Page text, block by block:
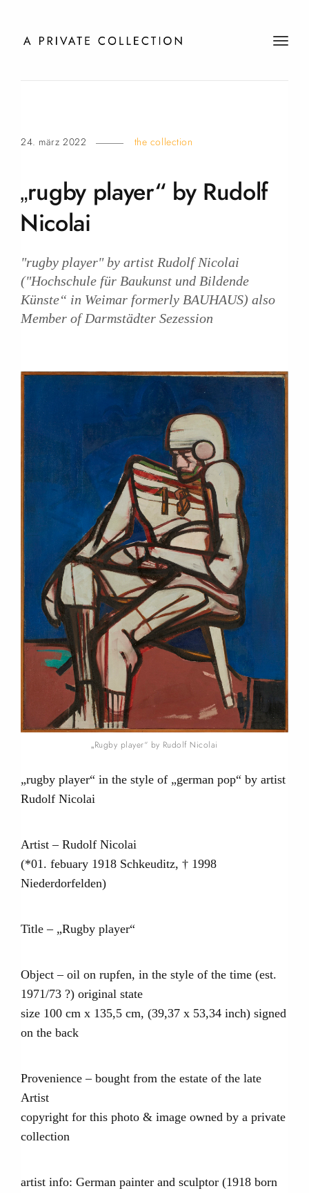
t
24. märz 2022 the collection
„rugby player“ by Rudolf
Nicolai
"rugby player" by artist Rudolf Nicolai
("Hochschule für Baukunst und Bildende
Künste“ in Weimar formerly BAUHAUS) also
Member of Darmstädter Sezession
„Rugby player“ by Rudolf Nicolai
„rugby player“ in the style of „german pop“ by artist
Rudolf Nicolai
Artist – Rudolf Nicolai
(*01. febuary 1918 Schkeuditz, † 1998
Niederdorfelden)
Title – „Rugby player“
Object – oil on rupfen, in the style of the time (est.
1971/73 ?) original state
size 100 cm x 135,5 cm, (39,37 x 53,34 inch) signed
on the back
Provenience – bought from the estate of the late
Artist
copyright for this photo & image owned by a private
collection
artist info: German painter and sculptor (1918 born